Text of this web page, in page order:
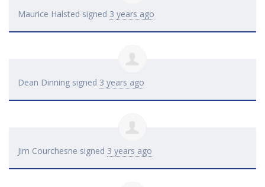
Maurice Halsted signed 3 years ago
Dean Dinning signed 3 years ago
Jim Courchesne signed 3 years ago